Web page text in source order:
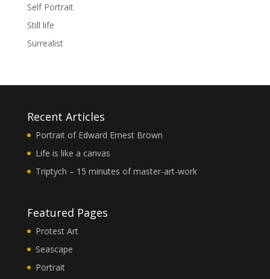
Self Portrait
Still life
Surrealist
Recent Articles
Portrait of Edward Ernest Brown
Life is like a canvas
Triptych – 15 minutes of master-art-work
Featured Pages
Protest Art
Seascape
Portrait